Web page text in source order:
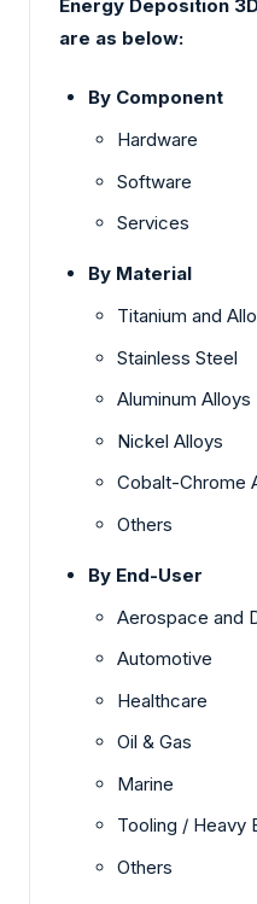
Energy Deposition
are as below:
By Component
Hardware
Software
Services
By Material
Titanium and
Stainless Steel
Aluminum Alloys
Nickel Alloys
Cobalt-Chrome
Others
By End-User
Aerospace and
Automotive
Healthcare
Oil & Gas
Marine
Tooling / Heavy
Others